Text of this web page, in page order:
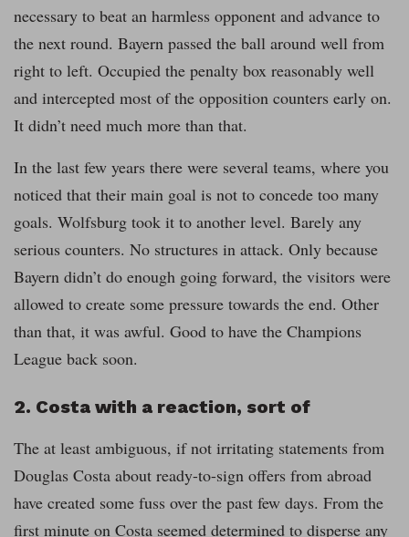
necessary to beat an harmless opponent and advance to
the next round. Bayern passed the ball around well from
right to left. Occupied the penalty box reasonably well
and intercepted most of the opposition counters early on.
It didn’t need much more than that.
In the last few years there were several teams, where you
noticed that their main goal is not to concede too many
goals. Wolfsburg took it to another level. Barely any
serious counters. No structures in attack. Only because
Bayern didn’t do enough going forward, the visitors were
allowed to create some pressure towards the end. Other
than that, it was awful. Good to have the Champions
League back soon.
2. Costa with a reaction, sort of
The at least ambiguous, if not irritating statements from
Douglas Costa about ready-to-sign offers from abroad
have created some fuss over the past few days. From the
first minute on Costa seemed determined to disperse any